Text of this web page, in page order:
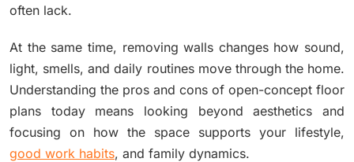
often lack.
At the same time, removing walls changes how sound,
light, smells, and daily routines move through the home.
Understanding the pros and cons of open-concept floor
plans today means looking beyond aesthetics and
focusing on how the space supports your lifestyle,
good work habits, and family dynamics.